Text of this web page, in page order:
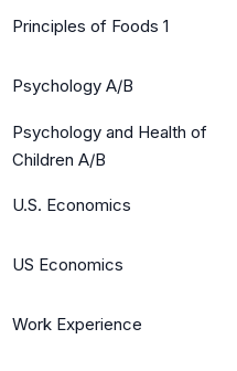
Principles of Foods 1
Psychology A/B
Psychology and Health of
Children A/B
U.S. Economics
US Economics
Work Experience